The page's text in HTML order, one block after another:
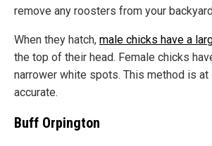
remove any roosters from your
When they hatch, male chicks have a
the top of their head. Female chicks
narrower white spots. This method is
accurate.
Buff Orpington